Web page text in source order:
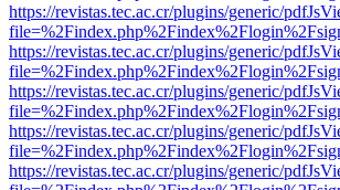
https://revistas.tec.ac.cr/plugins/generic/
https://revistas.tec.ac.cr/plugins/generic/
https://revistas.tec.ac.cr/plugins/generic/
https://revistas.tec.ac.cr/plugins/generic/
https://revistas.tec.ac.cr/plugins/generic/